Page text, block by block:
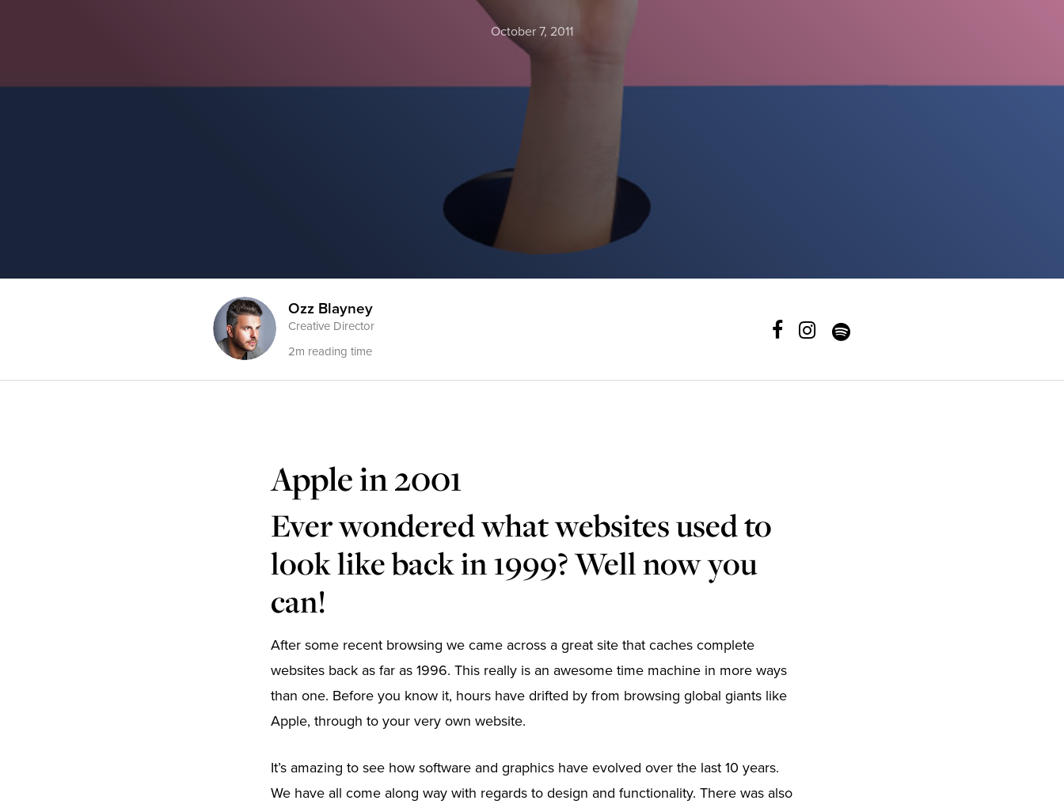
October 7, 2011
Ozz Blayney
Creative Director
2m reading time
Apple in 2001
Ever wondered what websites used to
look like back in 1999? Well now you
can!
After some recent browsing we came across a great site that caches complete
websites back as far as 1996. This really is an awesome time machine in more ways
than one. Before you know it, hours have drifted by from browsing global giants like
Apple, through to your very own website.
It’s amazing to see how software and graphics have evolved over the last 10 years.
We have all come along way with regards to design and functionality. There was also